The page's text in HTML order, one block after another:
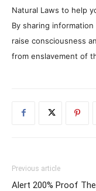
Natural Laws to help
By sharing
raise consciousness
from enslavement of
Previous article
Alert 200% Proof